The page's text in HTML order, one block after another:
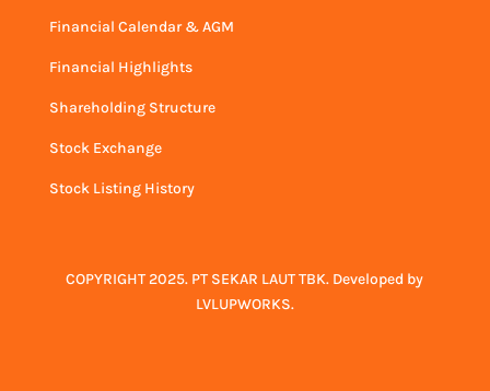
Financial Calendar & AGM
Financial Highlights
Shareholding Structure
Stock Exchange
Stock Listing History
COPYRIGHT 2025. PT SEKAR LAUT TBK. Developed by
LVLUPWORKS.